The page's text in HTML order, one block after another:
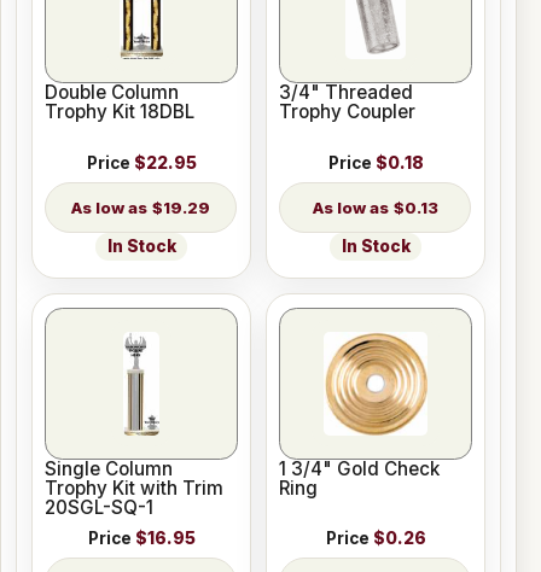
Double Column
Trophy Kit 18DBL
Price $22.95
$19.29
In Stock
3/4" Threaded
Trophy Coupler
Price $0.18
$0.13
In Stock
Single Column
Trophy Kit with Trim
20SGL-SQ-1
Price $16.95
1 3/4" Gold Check
Ring
Price $0.26